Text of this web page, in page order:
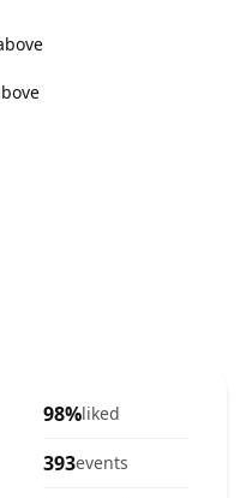
98%liked
393events